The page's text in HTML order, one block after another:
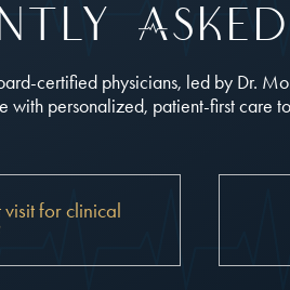
certified physicians, led by Dr.
with personalized, patient-first care
for clinical